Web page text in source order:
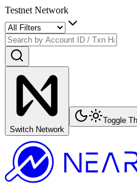
Testnet Network
Switch Network
Toggle